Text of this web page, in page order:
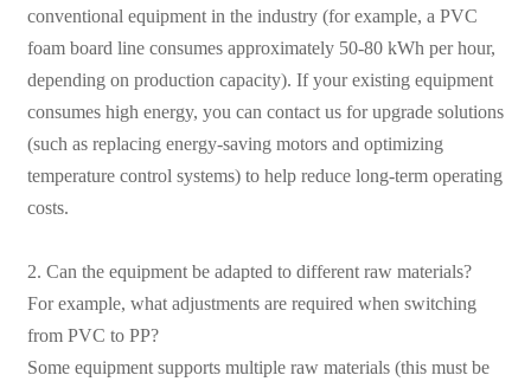
conventional equipment in the industry (for example, a PVC
foam board line consumes approximately 50-80 kWh per hour,
depending on production capacity). If your existing equipment
consumes high energy, you can contact us for upgrade solutions
(such as replacing energy-saving motors and optimizing
temperature control systems) to help reduce long-term operating
costs.
2. Can the equipment be adapted to different raw materials?
For example, what adjustments are required when switching
from PVC to PP?
Some equipment supports multiple raw materials (this must be